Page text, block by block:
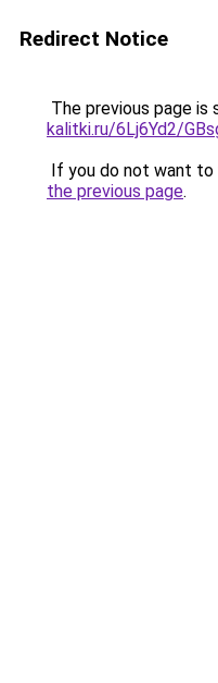
Redirect Notice
The previous page is
kalitki.ru/6Lj6Yd2/
If you do not want to
the previous page.